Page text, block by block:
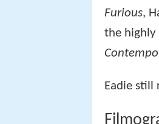
Furious,
the highly
Eadie still